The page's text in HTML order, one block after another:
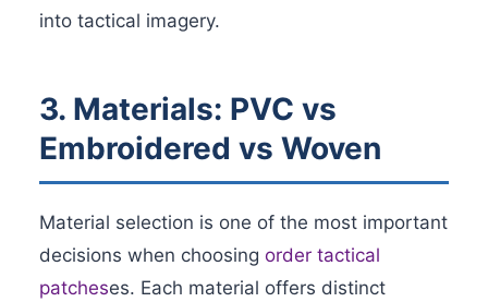
into tactical imagery.
3. Materials: PVC vs
Embroidered vs Woven
Material selection is one of the most important
decisions when choosing order tactical
patcheses. Each material offers distinct